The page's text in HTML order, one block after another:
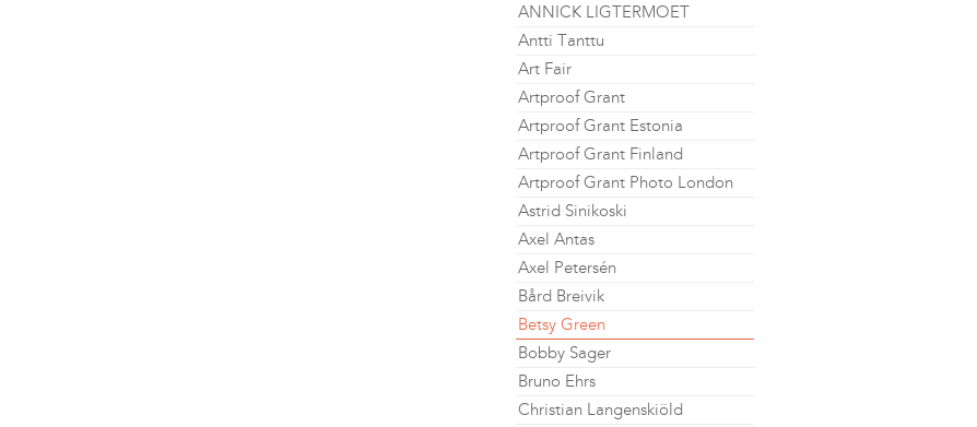
ANNICK LIGTERMOET
Antti Tanttu
Art Fair
Artproof Grant
Artproof Grant Estonia
Artproof Grant Finland
Artproof Grant Photo London
Astrid Sinikoski
Axel Antas
Axel Petersén
Bård Breivik
Betsy Green
Bobby Sager
Bruno Ehrs
Christian Langenskiöld